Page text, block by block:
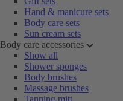
Hand & manicure sets
Body care sets
Sun cream sets
Body care accessories
Show all
Shower sponges
Body brushes
Massage brushes
Tanning mitt